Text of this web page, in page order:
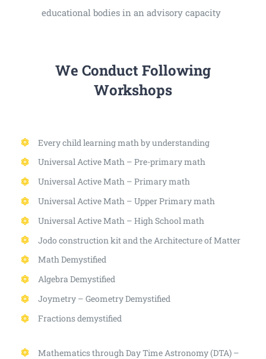
educational bodies in an advisory capacity
We Conduct Following
Workshops
Every child learning math by understanding
Universal Active Math – Pre-primary math
Universal Active Math – Primary math
Universal Active Math – Upper Primary math
Universal Active Math – High School math
Jodo construction kit and the Architecture of Matter
Math Demystified
Algebra Demystified
Joymetry – Geometry Demystified
Fractions demystified
Mathematics through Day Time Astronomy (DTA) –